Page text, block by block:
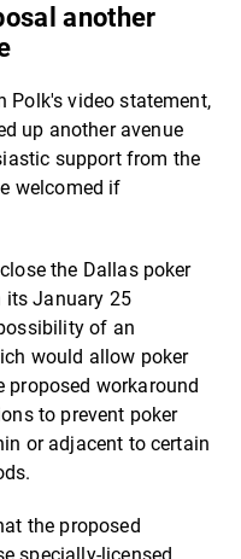
another
Polk's video statement,
up another avenue
support from the
welcomed if
the Dallas poker
its January 25
of an
would allow poker
workaround
to prevent poker
or adjacent to certain
the proposed